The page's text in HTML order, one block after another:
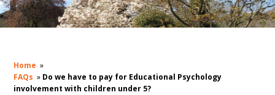
Home »
FAQs » Do we have to pay for Educational Psychology
involvement with children under 5?